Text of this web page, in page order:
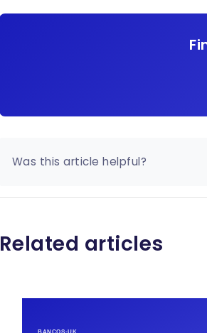
Was this article helpful?
Related articles